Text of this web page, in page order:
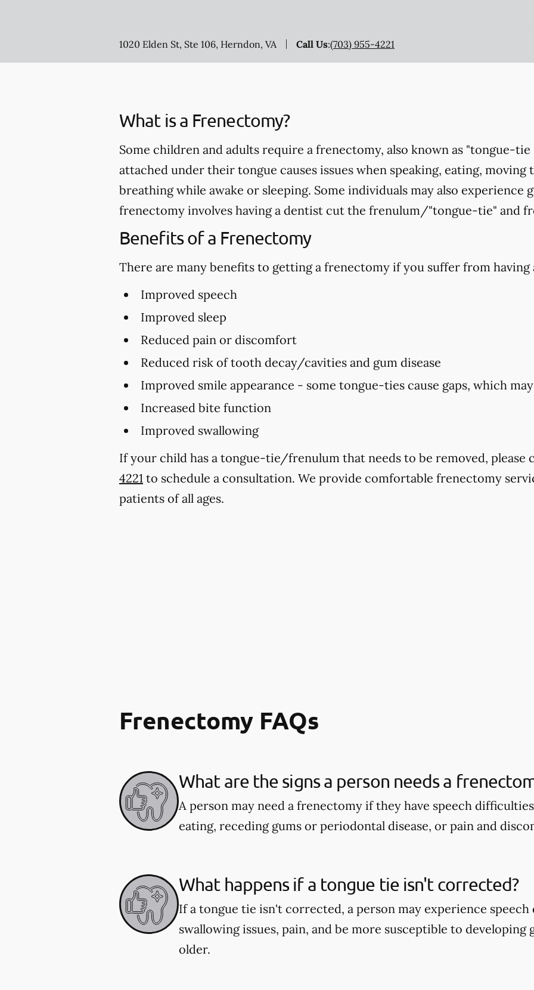
1020 Elden St, Ste 106, Herndon, VA Call Us:(703) 955-4221
What is a Frenectomy?
Some children and adults require a frenectomy, also known as "tongue-
attached under their tongue causes issues when speaking, eating, moving
breathing while awake or sleeping. Some individuals may also experience
frenectomy involves having a dentist cut the frenulum/"tongue-tie" and
Benefits of a Frenectomy
There are many benefits to getting a frenectomy if you suffer from
Improved speech
Improved sleep
Reduced pain or discomfort
Reduced risk of tooth decay/cavities and gum disease
Improved smile appearance - some tongue-ties cause gaps, which
Increased bite function
Improved swallowing
If your child has a tongue-tie/frenulum that needs to be removed, please
4221 to schedule a consultation. We provide comfortable frenectomy
patients of all ages.
Frenectomy FAQs
What are the signs a person needs a
A person may need a frenectomy if they have speech
eating, receding gums or periodontal disease, or pain and
What happens if a tongue tie isn't corrected?
If a tongue tie isn't corrected, a person may experience
swallowing issues, pain, and be more susceptible to developing
older.